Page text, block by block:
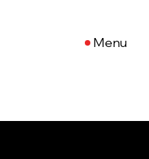
Menu